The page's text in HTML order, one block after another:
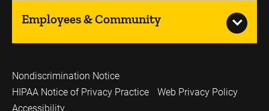
Employees & Community
Nondiscrimination Notice
HIPAA Notice of Privacy Practice
Web Privacy Policy
Accessibility